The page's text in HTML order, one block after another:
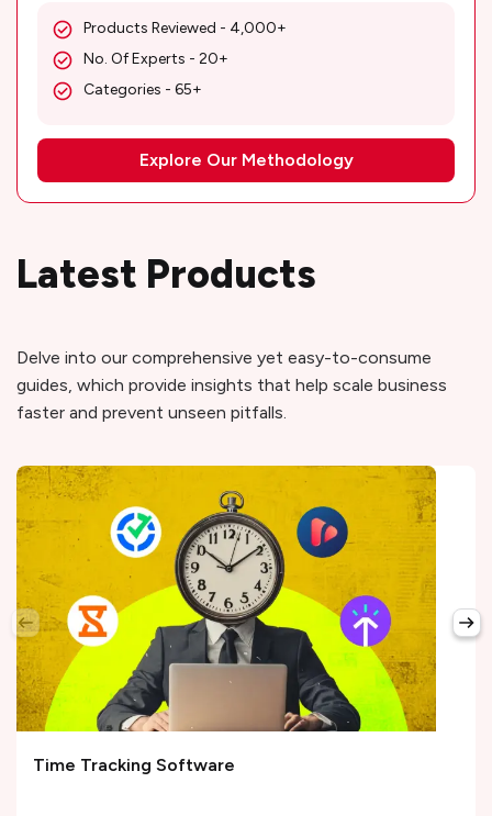
Products Reviewed - 4,000+
No. Of Experts - 20+
Categories - 65+
Explore Our Methodology
Latest Products
Delve into our comprehensive yet easy-to-consume
guides, which provide insights that help scale business
faster and prevent unseen pitfalls.
Time Tracking Software